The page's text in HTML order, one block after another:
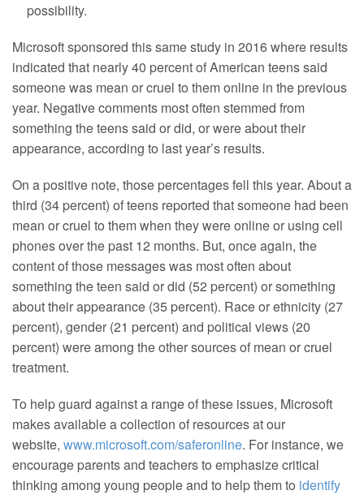
possibility.
Microsoft sponsored this same study in 2016 where results
indicated that nearly 40 percent of American teens said
someone was mean or cruel to them online in the previous
year. Negative comments most often stemmed from
something the teens said or did, or were about their
appearance, according to last year’s results.
On a positive note, those percentages fell this year. About a
third (34 percent) of teens reported that someone had been
mean or cruel to them when they were online or using cell
phones over the past 12 months. But, once again, the
content of those messages was most often about
something the teen said or did (52 percent) or something
about their appearance (35 percent). Race or ethnicity (27
percent), gender (21 percent) and political views (20
percent) were among the other sources of mean or cruel
treatment.
To help guard against a range of these issues, Microsoft
makes available a collection of resources at our
website, www.microsoft.com/saferonline. For instance, we
encourage parents and teachers to emphasize critical
thinking among young people and to help them to identify